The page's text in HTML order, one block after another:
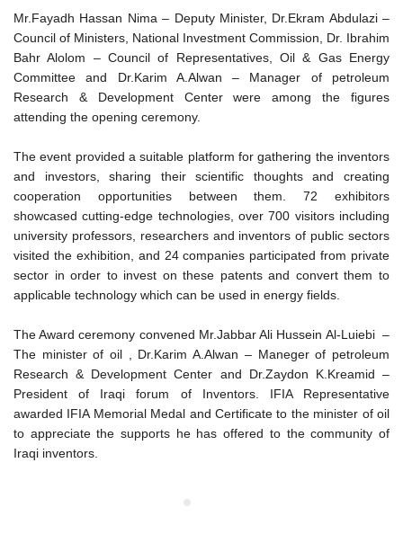
Mr.Fayadh Hassan Nima – Deputy Minister, Dr.Ekram Abdulazi –
Council of Ministers, National Investment Commission, Dr. Ibrahim
Bahr Alolom – Council of Representatives, Oil & Gas Energy
Committee and Dr.Karim A.Alwan – Manager of petroleum
Research & Development Center were among the figures
attending the opening ceremony.
The event provided a suitable platform for gathering the inventors
and investors, sharing their scientific thoughts and creating
cooperation opportunities between them. 72 exhibitors
showcased cutting-edge technologies, over 700 visitors including
university professors, researchers and inventors of public sectors
visited the exhibition, and 24 companies participated from private
sector in order to invest on these patents and convert them to
applicable technology which can be used in energy fields.
The Award ceremony convened Mr.Jabbar Ali Hussein Al-Luiebi –
The minister of oil , Dr.Karim A.Alwan – Maneger of petroleum
Research & Development Center and Dr.Zaydon K.Kreamid –
President of Iraqi forum of Inventors. IFIA Representative
awarded IFIA Memorial Medal and Certificate to the minister of oil
to appreciate the supports he has offered to the community of
Iraqi inventors.